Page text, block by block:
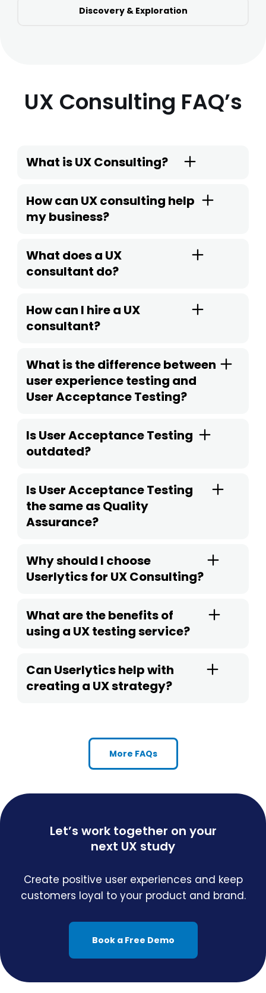
Discovery & Exploration
UX Consulting FAQ’s
What is UX Consulting?
How can UX consulting help
my business?
What does a UX
consultant do?
How can I hire a UX
consultant?
What is the difference between
user experience testing and
User Acceptance Testing?
Is User Acceptance Testing
outdated?
Is User Acceptance Testing
the same as Quality
Assurance?
Why should I choose
Userlytics for UX Consulting?
What are the benefits of
using a UX testing service?
Can Userlytics help with
creating a UX strategy?
More FAQs
Let’s work together on your
next UX study
Create positive user experiences and keep
customers loyal to your product and brand.
Book a Free Demo